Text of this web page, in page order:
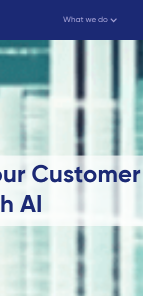
What we do
Customer
AI